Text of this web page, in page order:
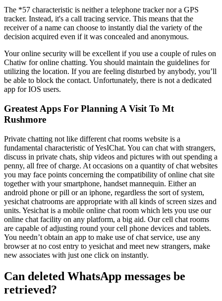
The *57 characteristic is neither a telephone tracker nor a GPS
tracker. Instead, it's a call tracing service. This means that the
receiver of a name can choose to instantly dial the variety of the
decision acquired even if it was concealed and anonymous.
Your online security will be excellent if you use a couple of rules on
Chatiw for online chatting. You should maintain the guidelines for
utilizing the location. If you are feeling disturbed by anybody, you’ll
be able to block the contact. Unfortunately, there is not a dedicated
app for IOS users.
Greatest Apps For Planning A Visit To Mt
Rushmore
Private chatting not like different chat rooms website is a
fundamental characteristic of YesIChat. You can chat with strangers,
discuss in private chats, ship videos and pictures with out spending a
penny, all free of charge. At occasions on a quantity of chat websites
you may face points concerning the compatibility of online chat site
together with your smartphone, handset mannequin. Either an
android phone or pill or an iphone, regardless the sort of system,
yesichat chatrooms are appropriate with all kinds of screen sizes and
units. Yesichat is a mobile online chat room which lets you use our
online chat facility on any platform, a big aid. Our cell chat rooms
are capable of adjusting round your cell phone devices and tablets.
You needn’t obtain an app to make use of chat service, use any
browser at no cost entry to yesichat and meet new strangers, make
new associates with just one click on instantly.
Can deleted WhatsApp messages be
retrieved?